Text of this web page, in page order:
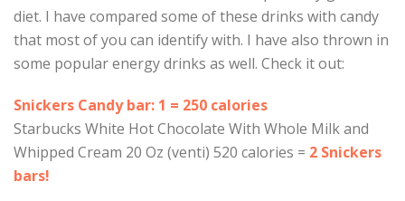
diet. I have compared some of these drinks with candy
that most of you can identify with. I have also thrown in
some popular energy drinks as well. Check it out:
Snickers Candy bar: 1 = 250 calories
Starbucks White Hot Chocolate With Whole Milk and
Whipped Cream 20 Oz (venti) 520 calories = 2 Snickers
bars!